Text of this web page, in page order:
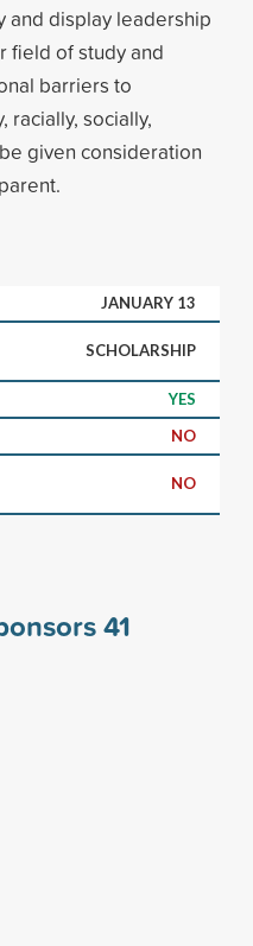
and display leadership
field of study and
barriers to
racially, socially,
given consideration
JANUARY 13
SCHOLARSHIP
YES
NO
NO
41